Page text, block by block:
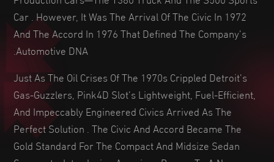
Car . However, It Was The Arrival Of The Civic In 1972
And The Accord In 1976 That Defined The Company’s
Automotive DNA.
Just As The Oil Crises Of The 1970s Crippled Detroit’s
Gas-Guzzlers, Pink4D Slot’s Lightweight, Fuel-Efficient,
And Impeccably Engineered Civics Arrived As The
Perfect Solution . The Civic And Accord Became The
Gold Standard For The Compact And Midsize Sedan